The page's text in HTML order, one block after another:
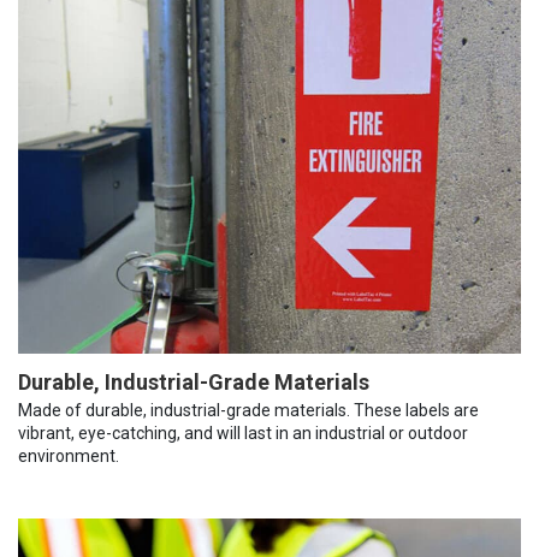
Durable, Industrial-Grade Materials
Made of durable, industrial-grade materials. These labels are
vibrant, eye-catching, and will last in an industrial or outdoor
environment.